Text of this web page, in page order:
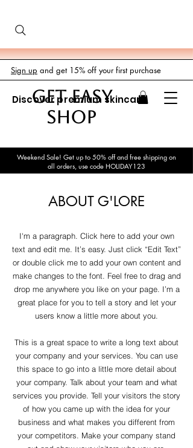
Sign up and get 15% off your first purchase
GET EASY
SHOP
Discover premium skincare
Weekend Sale! Get up to 50% off and free shipping on
all orders, use code HOLIDAY123
ABOUT G'LORE
I'm a paragraph. Click here to add your own
text and edit me. It’s easy. Just click “Edit Text”
or double click me to add your own content and
make changes to the font. Feel free to drag and
drop me anywhere you like on your page. I’m a
great place for you to tell a story and let your
users know a little more about you.
This is a great space to write a long text about
your company and your services. You can use
this space to go into a little more detail about
your company. Talk about your team and what
services you provide. Tell your visitors the story
of how you came up with the idea for your
business and what makes you different from
your competitors. Make your company stand